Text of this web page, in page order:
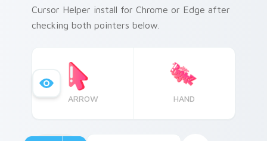
Cursor Helper install for Chrome or Edge after
checking both pointers below.
ARROW HAND